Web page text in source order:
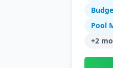
Pool
+2